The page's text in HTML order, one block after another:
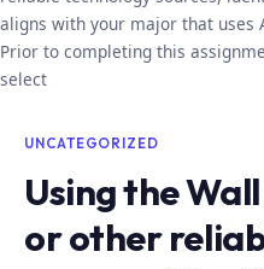
aligns with your major that uses
Prior to completing this
select
UNCATEGORIZED
Using the
or other